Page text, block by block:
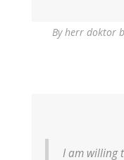
Byherr doktor
I am willing